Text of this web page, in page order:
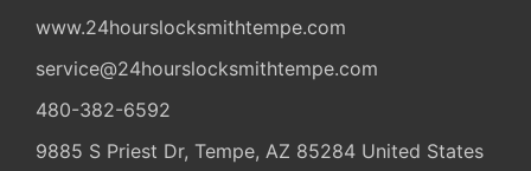
www.24hourslocksmithtempe.com
service@24hourslocksmithtempe.com
480-382-6592
9885 S Priest Dr, Tempe, AZ 85284 United States